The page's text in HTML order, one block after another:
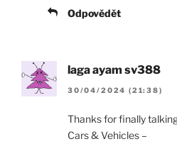
Odpovědět
laga ayam sv388
30/04/2024 (21:38)
Thanks for finally
Cars & Vehicles –